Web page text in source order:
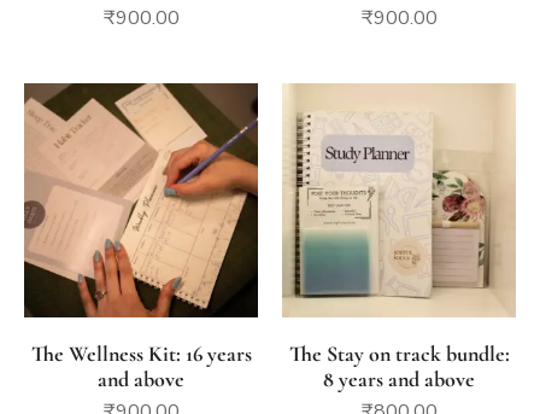
₹900.00
₹900.00
The Wellness Kit: 16 years
and above
The Stay on track bundle:
8 years and above